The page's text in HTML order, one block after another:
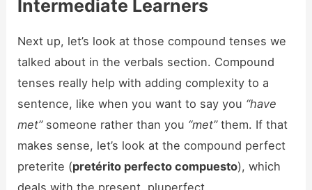
Intermediate Learners
Next up, let’s look at those compound tenses we
talked about in the verbals section. Compound
tenses really help with adding complexity to a
sentence, like when you want to say you “have
met”someone rather than you “met”them. If that
makes sense, let’s look at the compound perfect
preterite (pretérito perfecto compuesto), which
deals with the present, pluperfect